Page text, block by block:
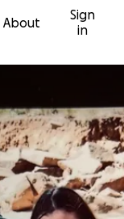
About
Sign
in